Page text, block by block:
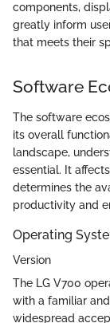
components,
greatly inform
that meets their
Software
The software
its overall
landscape,
essential. It
determines the
productivity and
Operating
Version
The LG V700
with a familiar
widespread